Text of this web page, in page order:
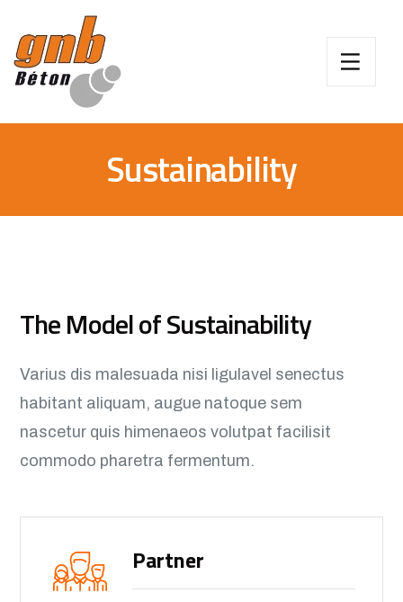
Sustainability
The Model of Sustainability
Varius dis malesuada nisi ligulavel senectus
habitant aliquam, augue natoque sem
nascetur quis himenaeos volutpat facilisit
commodo pharetra fermentum.
Partner